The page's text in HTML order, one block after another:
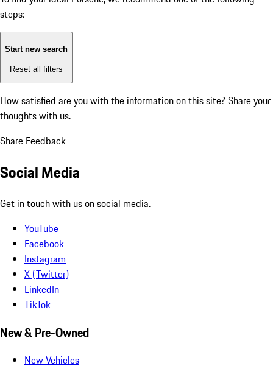
steps:
Start new search
Reset all filters
How satisfied are you with the information on this site? Share your
thoughts with us.
Share Feedback
Social Media
Get in touch with us on social media.
YouTube
Facebook
Instagram
X (Twitter)
LinkedIn
TikTok
New & Pre-Owned
New Vehicles